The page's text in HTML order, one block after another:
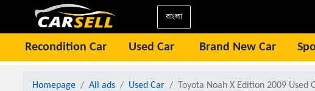
বাংলা
Recondition Car Used Car Brand New Car
Homepage All ads Used Car Toyota Noah X Edition 2009 Used